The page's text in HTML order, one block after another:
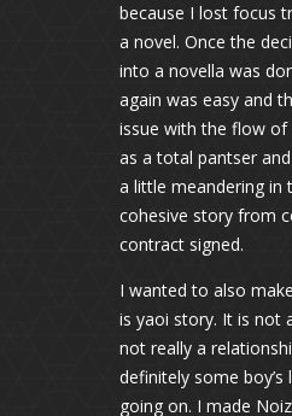
because I lost focus
a novel. Once the
into a novella was
again was easy and
issue with the flow of
as a total pantser
a little meandering in
cohesive story from
contract signed.
I wanted to also
is yaoi story. It is not
not really a
definitely some boy’s
going on. I made